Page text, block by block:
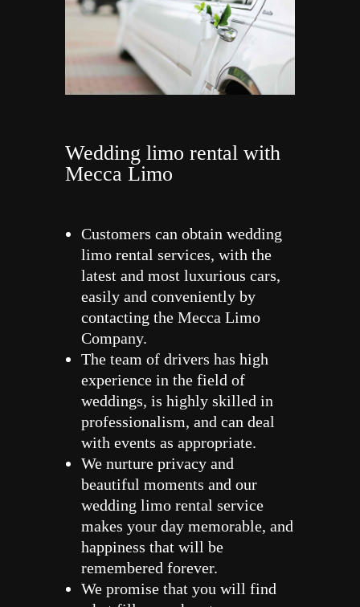
Wedding limo rental with
Mecca Limo
Customers can obtain wedding
limo rental services, with the
latest and most luxurious cars,
easily and conveniently by
contacting the Mecca Limo
Company.
The team of drivers has high
experience in the field of
weddings, is highly skilled in
professionalism, and can deal
with events as appropriate.
We nurture privacy and
beautiful moments and our
wedding limo rental service
makes your day memorable, and
happiness that will be
remembered forever.
We promise that you will find